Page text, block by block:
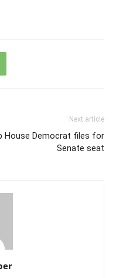
Next article
House Democrat files for
Senate seat